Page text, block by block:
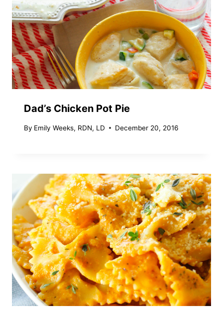
Dad’s Chicken Pot Pie
By Emily Weeks, RDN, LD December 20, 2016